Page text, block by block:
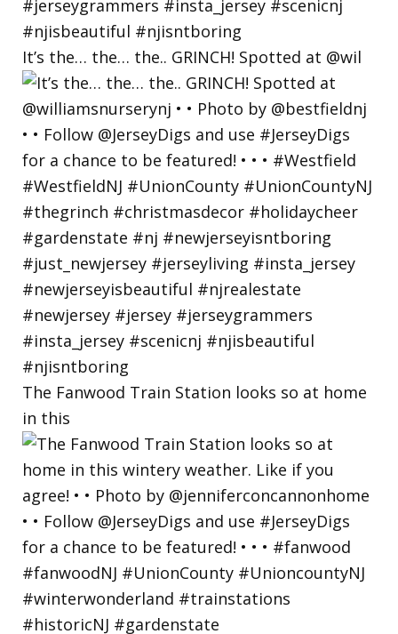
It’s the… the… the.. GRINCH! Spotted at @wil
The Fanwood Train Station looks so at home
in this